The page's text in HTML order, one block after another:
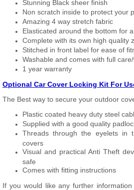
Stunning Black sheer finish
Non scratch inside to protect your
Amazing 4 way stretch fabric
Elasticated around the bottom for
Complete with its own high quality
Stitched in front label for ease of
Washable and comes with full
1 year warranty
Optional Car Cover Locking Kit For
The Best way to secure your outdoor
Plastic coated heavy duty steel
Supplied with a good quality
Threads through the eyelets in
covers
Visual and practical Anti Theft
safe
Comes with fitting instructions
If you would like any further